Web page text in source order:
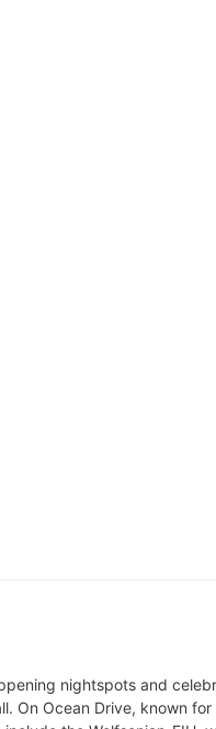
nightspots and
On Ocean Drive, known